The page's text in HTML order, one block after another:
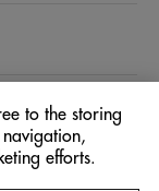
to the storing
efforts.